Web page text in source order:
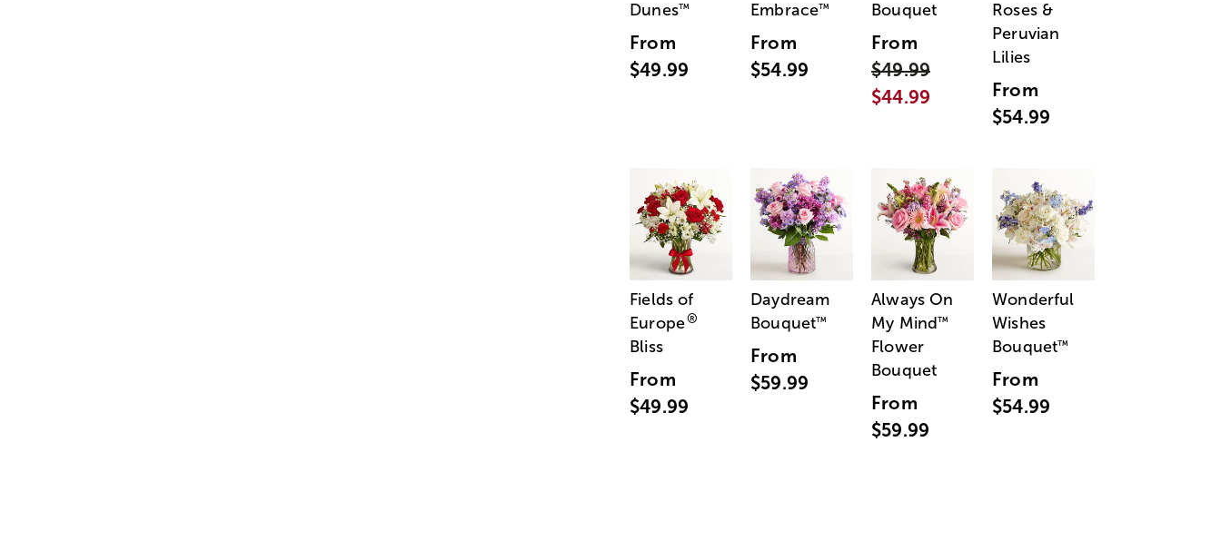
Dunes™
From
$49.99
Embrace™
From
$54.99
Bouquet
From
$49.99
$44.99
Roses &
Peruvian
Lilies
From
$54.99
Fields of
Europe®
Bliss
From
$49.99
Daydream
Bouquet™
From
$59.99
Always On
My Mind™
Flower
Bouquet
From
$59.99
Wonderful
Wishes
Bouquet™
From
$54.99